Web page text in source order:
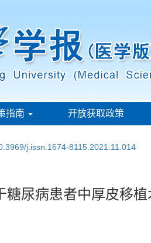
指南 开放获取政策
j.issn.1674-8115.2021.11.014
尿病患者中厚皮移